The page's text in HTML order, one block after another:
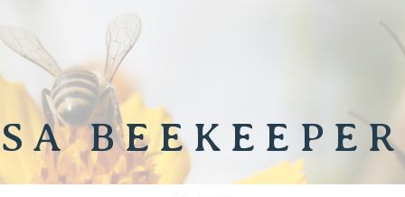
SA BEEKEEPER